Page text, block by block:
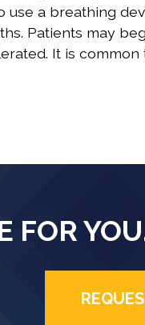
use a breathing
Patients may
It is
FOR